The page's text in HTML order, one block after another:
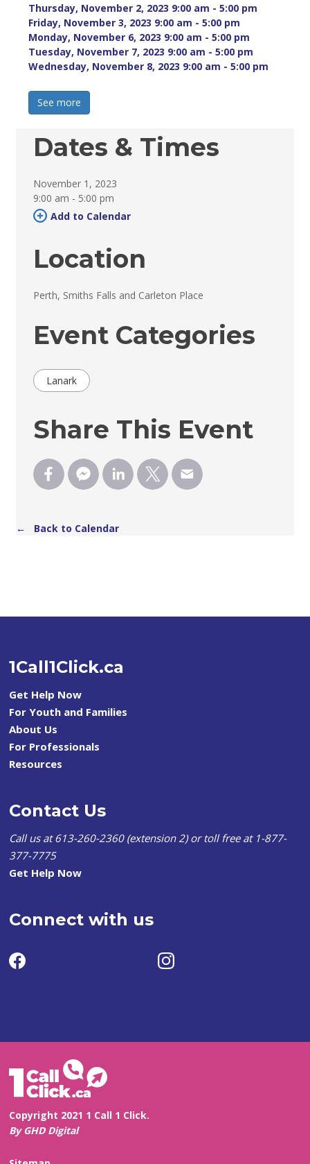
Thursday, November 2, 2023 9:00 am - 5:00 pm
Friday, November 3, 2023 9:00 am - 5:00 pm
Monday, November 6, 2023 9:00 am - 5:00 pm
Tuesday, November 7, 2023 9:00 am - 5:00 pm
Wednesday, November 8, 2023 9:00 am - 5:00 pm
See more
Dates & Times
November 1, 2023
9:00 am - 5:00 pm
Add to Calendar
Location
Perth, Smiths Falls and Carleton Place
Event Categories
Lanark
Share This Event
← Back to Calendar
1Call1Click.ca
Get Help Now
For Youth and Families
About Us
For Professionals
Resources
Contact Us
Call us at 613-260-2360 (extension 2) or toll free at 1-877-
377-7775
Get Help Now
Connect with us
Copyright 2021 1 Call 1 Click.
By GHD Digital